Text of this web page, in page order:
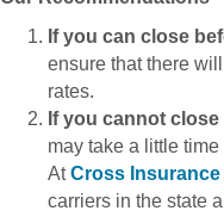
If you can close
ensure that there
rates.
If you cannot
may take a little
AtCross Insurance
carriers in the state